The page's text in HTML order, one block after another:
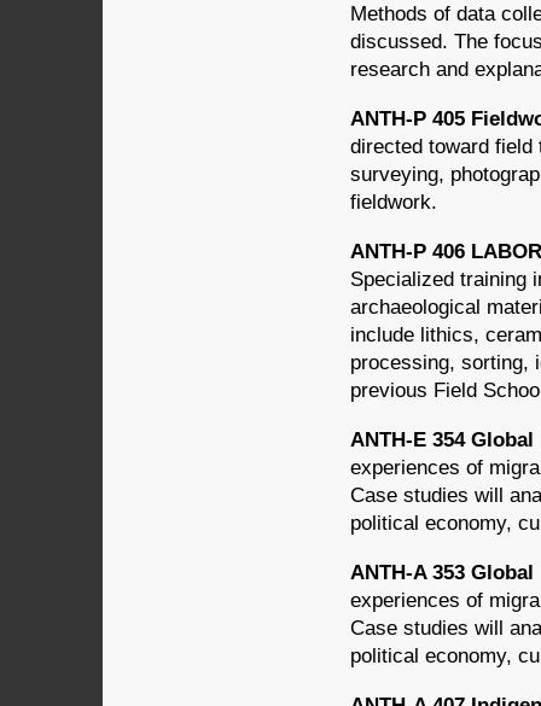
Methods of data
discussed. The
research and
ANTH-P 405
directed toward
surveying,
fieldwork.
ANTH-P 406
Specialized training
archaeological
include lithics,
processing, sorting,
previous Field
ANTH-E 354
experiences of
Case studies will
political economy,
ANTH-A 353
experiences of
Case studies will
political economy,